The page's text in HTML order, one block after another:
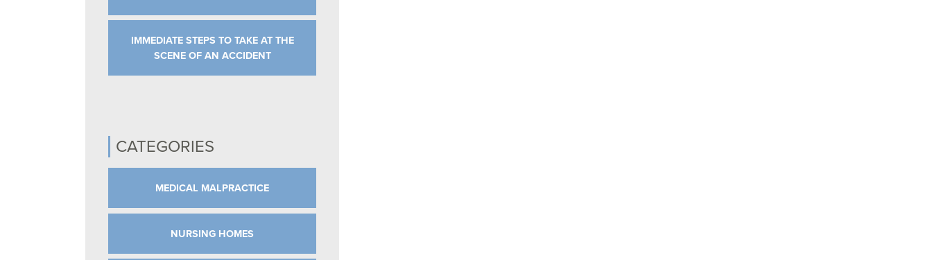
IMMEDIATE STEPS TO TAKE AT THE
SCENE OF AN ACCIDENT
CATEGORIES
MEDICAL MALPRACTICE
NURSING HOMES